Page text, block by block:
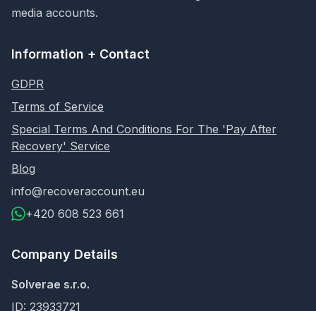
media accounts.
Information + Contact
GDPR
Terms of Service
Special Terms And Conditions For The 'Pay After
Recovery' Service
Blog
info@recoveraccount.eu
+420 608 523 661
Company Details
Solverae s.r.o.
ID: 23933721